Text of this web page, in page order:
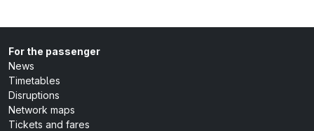
For the passenger
News
Timetables
Disruptions
Network maps
Tickets and fares